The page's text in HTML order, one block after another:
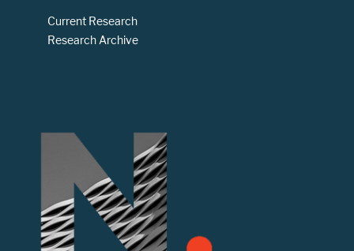
Current Research
Research Archive